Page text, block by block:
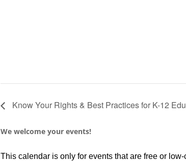
Know Your Rights & Best Practices for K-12
We welcome your events!
This calendar is only for events that are free or